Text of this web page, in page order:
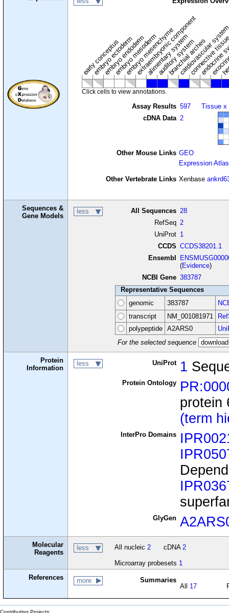
early conceptus
embryo ectoderm
embryo endoderm
embryo mesoderm
embryo mesenchyme
extraembryonic component
alimentary system
auditory system
branchial arches
cardiovascular
connective
Click cells to view annotations.
Assay Results 597
cDNA Data 2
Tissue x
Other Mouse Links GEO
Expression Atlas
Other Vertebrate Links Xenbase
Sequences &
Gene Models
less All Sequences 28
RefSeq 2
UniProt 1
CCDS CCDS38201.1
Ensembl
(Evidence)
NCBI Gene 383787
Representative Sequences
genomic
383787
transcript
NM_001081971
polypeptide
A2ARS0
For the selected sequence
Protein
Information
less UniProt 1
Protein Ontology
protein
(term
InterPro Domains
GlyGen
Molecular
Reagents
less All nucleic 2 cDNA 2
Microarray probesets 1
References
more
Summaries
All 17
Contributing Projects: